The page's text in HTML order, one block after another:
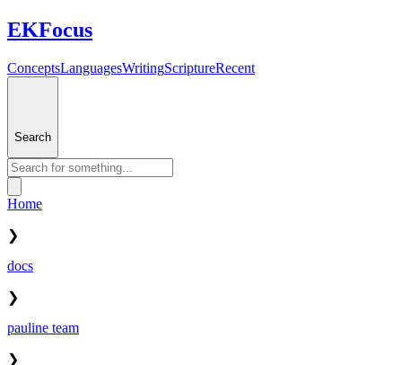
EKFocus
ConceptsLanguagesWritingScriptureRecent
Search
Home
❯
docs
❯
pauline team
❯